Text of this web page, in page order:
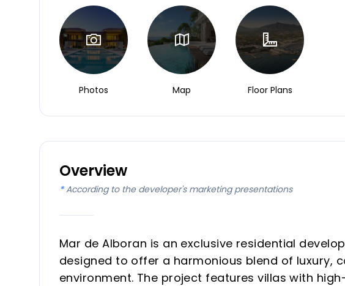
Photos Map Floor Plans
Overview
* According to the developer's marketing presentations
Mar de Alboran is an exclusive residential
designed to offer a harmonious blend of luxury,
environment. The project features villas with